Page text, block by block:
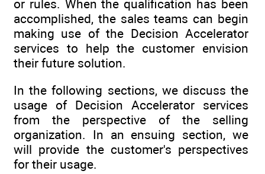
or rules. When the qualification has been
accomplished, the sales teams can begin
making use of the Decision Accelerator
services to help the customer envision
their future solution.
In the following sections, we discuss the
usage of Decision Accelerator services
from the perspective of the selling
organization. In an ensuing section, we
will provide the customer's perspectives
for their usage.